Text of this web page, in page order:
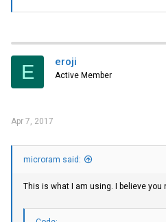
E eroji
Active Member
Apr 7, 2017
microram said:
This is what I am using. I believe you